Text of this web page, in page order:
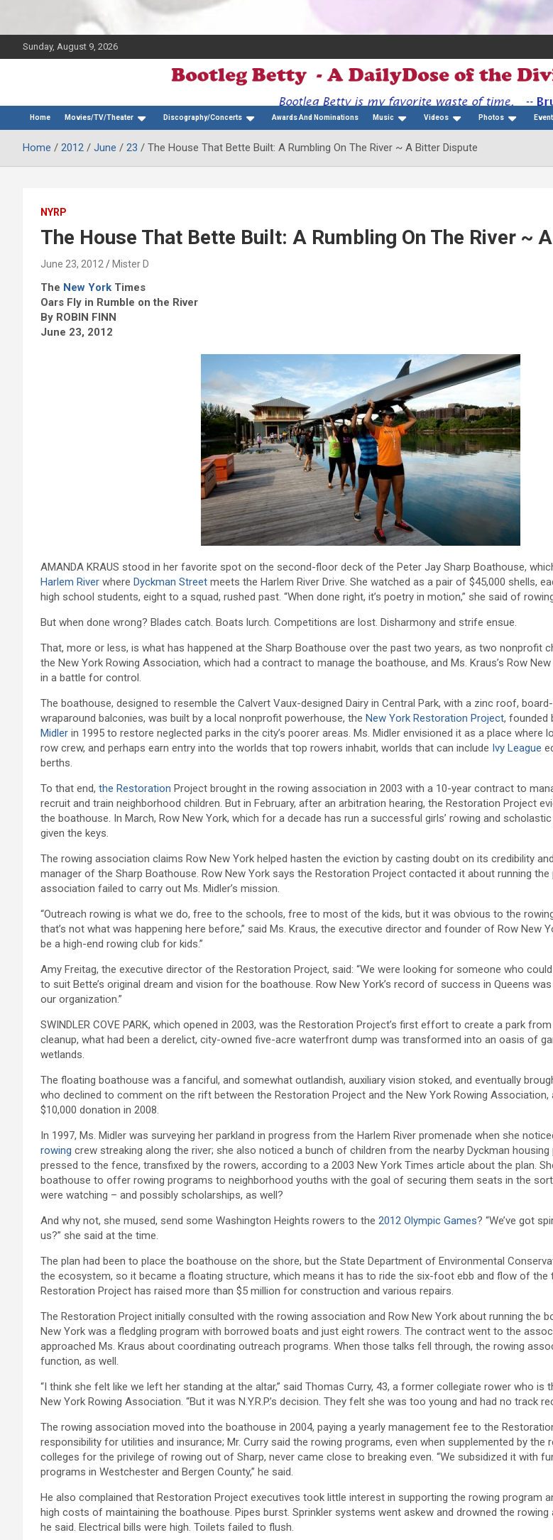
Sunday, August 9, 2026
Bootleg Betty
Home Movies/TV/Theater Discography/Concerts Awards And Nominations Music Videos Photos
Home 2012 June 23 The House That Bette Built: A Rumbling On The River ~ A Bitter Dispute
NYRP
The House That Bette Built: A Rumbling On The River ~
June 23, 2012 Mister D
The New York Times
Oars Fly in Rumble on the River
By ROBIN FINN
June 23, 2012
AMANDA KRAUS stood in her favorite spot on the second-floor deck of the Peter Jay Sharp Boathouse,
Harlem River where Dyckman Street meets the Harlem River Drive. She watched as a pair of $45,000 shells,
high school students, eight to a squad, rushed past. “When done right, it’s poetry in motion,” she said of
But when done wrong? Blades catch. Boats lurch. Competitions are lost. Disharmony and strife ensue.
That, more or less, is what has happened at the Sharp Boathouse over the past two years, as two nonprofit
the New York Rowing Association, which had a contract to manage the boathouse, and Ms. Kraus’s Row
in a battle for control.
The boathouse, designed to resemble the Calvert Vaux-designed Dairy in Central Park, with a zinc roof,
wraparound balconies, was built by a local nonprofit powerhouse, the New York Restoration Project, founded
Midler in 1995 to restore neglected parks in the city’s poorer areas. Ms. Midler envisioned it as a place where
row crew, and perhaps earn entry into the worlds that top rowers inhabit, worlds that can include Ivy League
berths.
To that end, the Restoration Project brought in the rowing association in 2003 with a 10-year contract to
recruit and train neighborhood children. But in February, after an arbitration hearing, the Restoration Project
the boathouse. In March, Row New York, which for a decade has run a successful girls’ rowing and
given the keys.
The rowing association claims Row New York helped hasten the eviction by casting doubt on its credibility
manager of the Sharp Boathouse. Row New York says the Restoration Project contacted it about running
association failed to carry out Ms. Midler’s mission.
“Outreach rowing is what we do, free to the schools, free to most of the kids, but it was obvious to the
that’s not what was happening here before,” said Ms. Kraus, the executive director and founder of Row New
be a high-end rowing club for kids.”
Amy Freitag, the executive director of the Restoration Project, said: “We were looking for someone who
to suit Bette’s original dream and vision for the boathouse. Row New York’s record of success in Queens
our organization.”
SWINDLER COVE PARK, which opened in 2003, was the Restoration Project’s first effort to create a park
cleanup, what had been a derelict, city-owned five-acre waterfront dump was transformed into an oasis of
wetlands.
The floating boathouse was a fanciful, and somewhat outlandish, auxiliary vision stoked, and eventually
who declined to comment on the rift between the Restoration Project and the New York Rowing Association,
$10,000 donation in 2008.
In 1997, Ms. Midler was surveying her parkland in progress from the Harlem River promenade when she
rowing crew streaking along the river; she also noticed a bunch of children from the nearby Dyckman
pressed to the fence, transfixed by the rowers, according to a 2003 New York Times article about the plan.
boathouse to offer rowing programs to neighborhood youths with the goal of securing them seats in the
were watching – and possibly scholarships, as well?
And why not, she mused, send some Washington Heights rowers to the 2012 Olympic Games? “We’ve got
us?” she said at the time.
The plan had been to place the boathouse on the shore, but the State Department of Environmental
the ecosystem, so it became a floating structure, which means it has to ride the six-foot ebb and flow of the
Restoration Project has raised more than $5 million for construction and various repairs.
The Restoration Project initially consulted with the rowing association and Row New York about running the
New York was a fledgling program with borrowed boats and just eight rowers. The contract went to the
approached Ms. Kraus about coordinating outreach programs. When those talks fell through, the rowing
function, as well.
“I think she felt like we left her standing at the altar,” said Thomas Curry, 43, a former collegiate rower who is
New York Rowing Association. “But it was N.Y.R.P.’s decision. They felt she was too young and had no track
The rowing association moved into the boathouse in 2004, paying a yearly management fee to the
responsibility for utilities and insurance; Mr. Curry said the rowing programs, even when supplemented by
colleges for the privilege of rowing out of Sharp, never came close to breaking even. “We subsidized it with
programs in Westchester and Bergen County,” he said.
He also complained that Restoration Project executives took little interest in supporting the rowing program
high costs of maintaining the boathouse. Pipes burst. Sprinkler systems went askew and drowned the rowing
he said. Electrical bills were high. Toilets failed to flush.